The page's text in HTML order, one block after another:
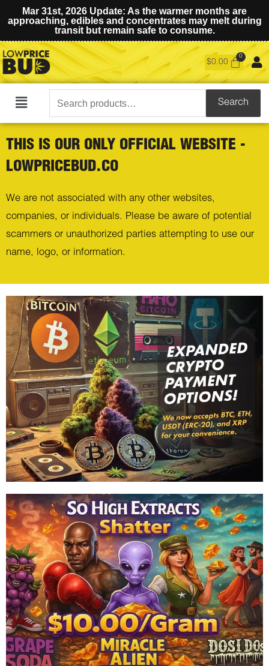
Mar 31st, 2026 Update: As the warmer months are
approaching, edibles and concentrates may melt during
transit but remain safe to consume.
$0.00
Main
Search
for:
Search
THIS IS OUR ONLY OFFICIAL WEBSITE -
LOWPRICEBUD.CO
We are not associated with any other websites,
companies, or individuals. Please be aware of potential
scammers or unauthorized parties attempting to use our
name, logo, or information.